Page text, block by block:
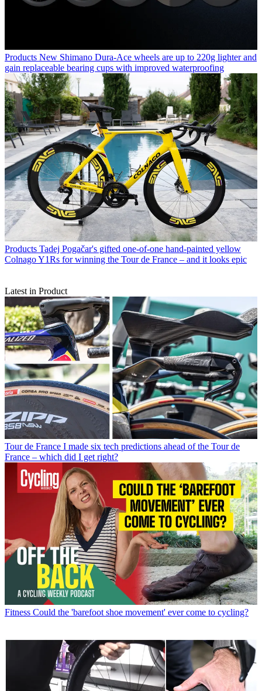
Products New Shimano Dura-Ace wheels are up to 220g lighter and
gain replaceable bearing cups with improved waterproofing
Products Tadej Pogačar's gifted one-of-one hand-painted yellow
Colnago Y1Rs for winning the Tour de France – and it looks epic
Latest in Product
Tour de France I made six tech predictions ahead of the Tour de
France – which did I get right?
Fitness Could the 'barefoot shoe movement' ever come to cycling?